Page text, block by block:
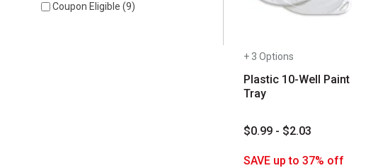
Coupon Eligible (9)
+ 3 Options
Plastic 10-Well Paint
Tray
$0.99 - $2.03
SAVE up to 37% off